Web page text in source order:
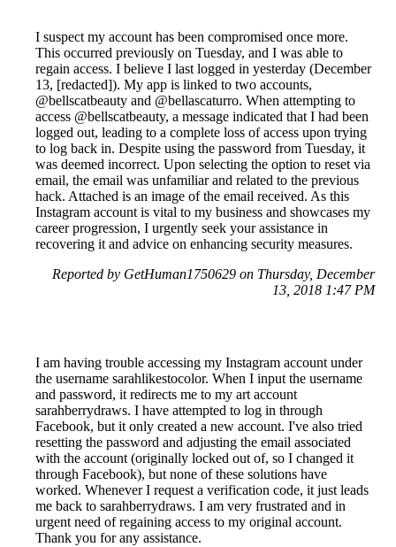
I suspect my account has been compromised once more.
This occurred previously on Tuesday, and I was able to
regain access. I believe I last logged in yesterday (December
13, [redacted]). My app is linked to two accounts,
@bellscatbeauty and @bellascaturro. When attempting to
access @bellscatbeauty, a message indicated that I had been
logged out, leading to a complete loss of access upon trying
to log back in. Despite using the password from Tuesday, it
was deemed incorrect. Upon selecting the option to reset via
email, the email was unfamiliar and related to the previous
hack. Attached is an image of the email received. As this
Instagram account is vital to my business and showcases my
career progression, I urgently seek your assistance in
recovering it and advice on enhancing security measures.
Reported by GetHuman1750629 on Thursday, December
13, 2018 1:47 PM
I am having trouble accessing my Instagram account under
the username sarahlikestocolor. When I input the username
and password, it redirects me to my art account
sarahberrydraws. I have attempted to log in through
Facebook, but it only created a new account. I've also tried
resetting the password and adjusting the email associated
with the account (originally locked out of, so I changed it
through Facebook), but none of these solutions have
worked. Whenever I request a verification code, it just leads
me back to sarahberrydraws. I am very frustrated and in
urgent need of regaining access to my original account.
Thank you for any assistance.